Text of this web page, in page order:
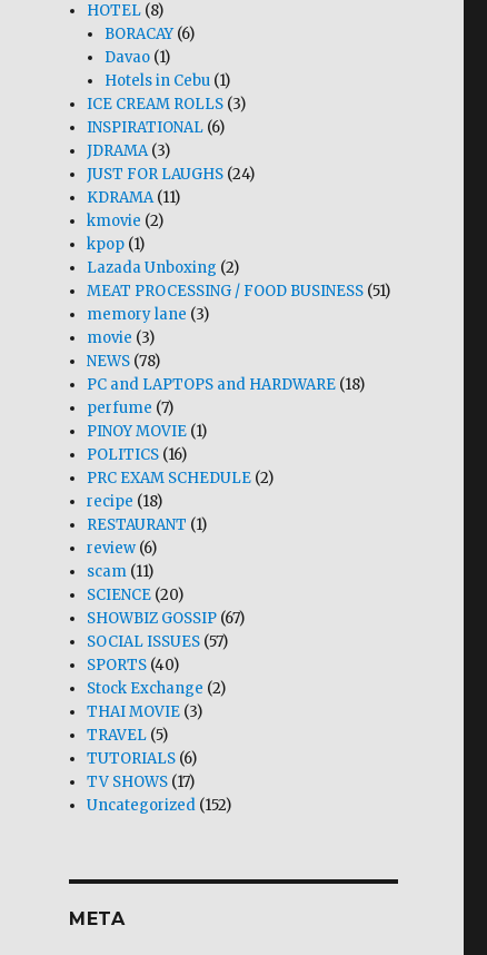
HOTEL (8)
BORACAY(6)
Davao (1)
Hotels in Cebu (1)
ICE CREAM ROLLS (3)
INSPIRATIONAL (6)
JDRAMA(3)
JUST FOR LAUGHS (24)
KDRAMA(11)
kmovie (2)
kpop (1)
Lazada Unboxing (2)
MEAT PROCESSING / FOOD BUSINESS (51)
memory lane (3)
movie (3)
NEWS (78)
PC and LAPTOPS and HARDWARE (18)
perfume (7)
PINOY MOVIE (1)
POLITICS (16)
PRC EXAM SCHEDULE (2)
recipe (18)
RESTAURANT (1)
review (6)
scam (11)
SCIENCE (20)
SHOWBIZ GOSSIP (67)
SOCIAL ISSUES (57)
SPORTS (40)
Stock Exchange (2)
THAI MOVIE (3)
TRAVEL (5)
TUTORIALS (6)
TV SHOWS (17)
Uncategorized (152)
META